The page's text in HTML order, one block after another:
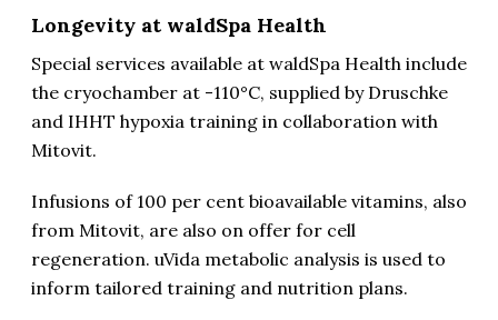
Longevity at waldSpa Health
Special services available at waldSpa Health include
the cryochamber at -110°C, supplied by Druschke
and IHHT hypoxia training in collaboration with
Mitovit.
Infusions of 100 per cent bioavailable vitamins, also
from Mitovit, are also on offer for cell
regeneration. uVida metabolic analysis is used to
inform tailored training and nutrition plans.